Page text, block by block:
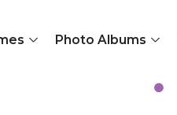
Photo Albums